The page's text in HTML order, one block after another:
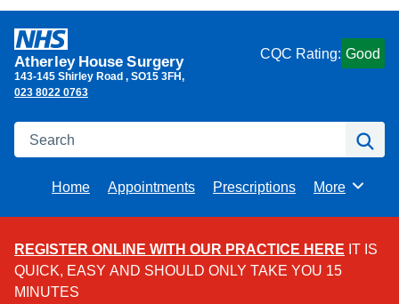
Atherley House Surgery
143-145 Shirley Road
SO15 3FH
023 8022 0763
CQC Rating: Good
Search
Home Appointments Prescriptions Browse
More
REGISTER ONLINE WITH OUR PRACTICE HERE IT IS
QUICK, EASY AND SHOULD ONLY TAKE YOU 15
MINUTES